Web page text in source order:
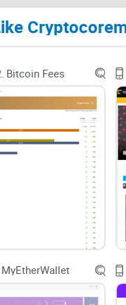
3.
Bitcoin Fees
MyEtherWallet